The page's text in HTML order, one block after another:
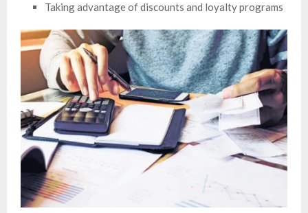
Taking advantage of discounts and loyalty programs